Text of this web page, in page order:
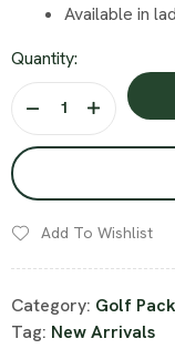
Available in
Quantity:
Add To Wishlist
Category: Golf
Tag: New Arrivals